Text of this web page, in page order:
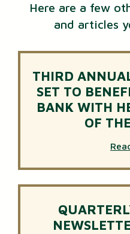
Here are a few
and articles
THIRD
SET TO
BANK WITH
OF